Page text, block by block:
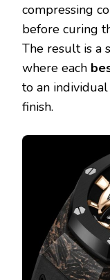
compressing
before curing
The result is a
where each
to an
finish.